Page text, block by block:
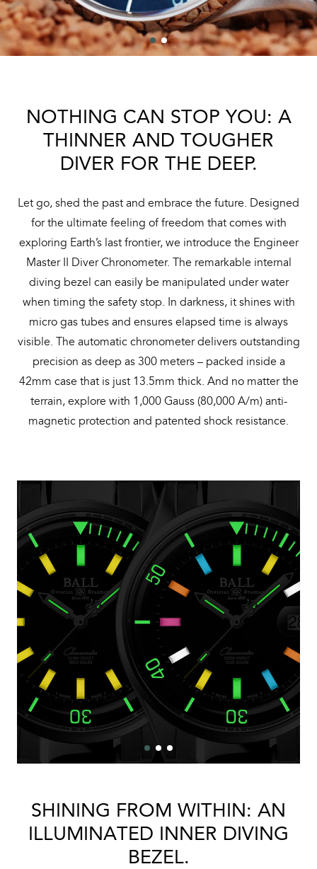
NOTHING CAN STOP YOU: A
THINNER AND TOUGHER
DIVER FOR THE DEEP.
Let go, shed the past and embrace the future. Designed
for the ultimate feeling of freedom that comes with
exploring Earth’s last frontier, we introduce the Engineer
Master II Diver Chronometer. The remarkable internal
diving bezel can easily be manipulated under water
when timing the safety stop. In darkness, it shines with
micro gas tubes and ensures elapsed time is always
visible. The automatic chronometer delivers outstanding
precision as deep as 300 meters – packed inside a
42mm case that is just 13.5mm thick. And no matter the
terrain, explore with 1,000 Gauss (80,000 A/m) anti-
magnetic protection and patented shock resistance.
SHINING FROM WITHIN: AN
ILLUMINATED INNER DIVING
BEZEL.